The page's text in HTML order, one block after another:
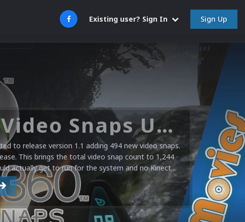
Existing user? Sign In Sign Up
Microsoft XBOX 360 Video Snaps Updated (494 New Videos)
to release version 1.1 adding 494 new video snaps.
This brings the total video snap count to 1,244
actually get to run for the system and no Kinect...